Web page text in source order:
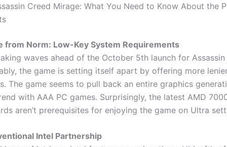
Creed Mirage: What You Need to Know About the
from Norm: Low-Key System Requirements
waves ahead of the October 5th launch for Assassin
the game is setting itself apart by offering more
The game seems to pull back an entire graphics
with AAA PC games. Surprisingly, the latest AMD
aren’t prerequisites for enjoying the game on Ultra
Intel Partnership